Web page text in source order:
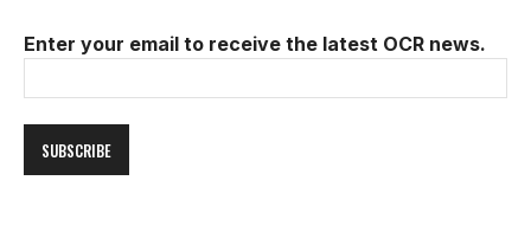
Enter your email to receive the latest OCR news.
Address